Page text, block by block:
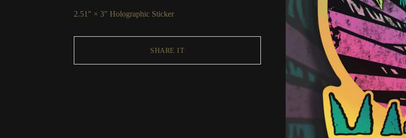
2.51″ × 3″ Holographic Sticker
SHARE IT